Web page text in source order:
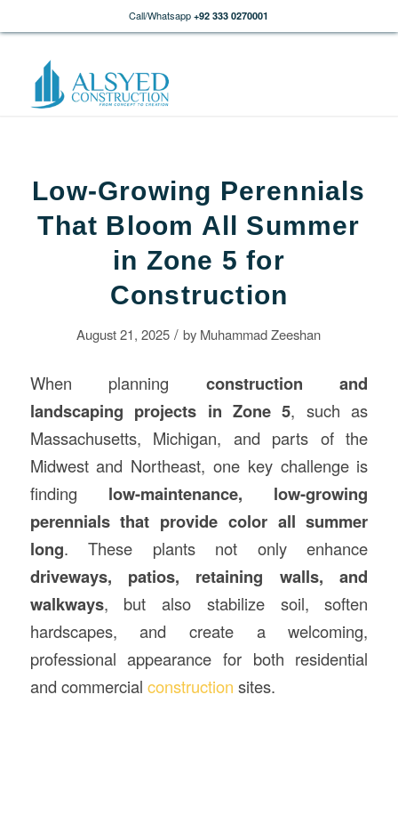
Call/Whatsapp +92 333 0270001
Low-Growing Perennials
That Bloom All Summer
in Zone 5 for
Construction
August 21, 2025 / by Muhammad Zeeshan
When planning constructionand
landscaping projects in Zone 5, such as
Massachusetts, Michigan, and parts of the
Midwest and Northeast, one key challenge is
finding low-maintenance, low-growing
perennials that provide color all summer
long. These plants not only enhance
driveways, patios, retaining walls, and
walkways, but also stabilize soil, soften
hardscapes, and create a welcoming,
professional appearance for both residential
and commercial construction sites.